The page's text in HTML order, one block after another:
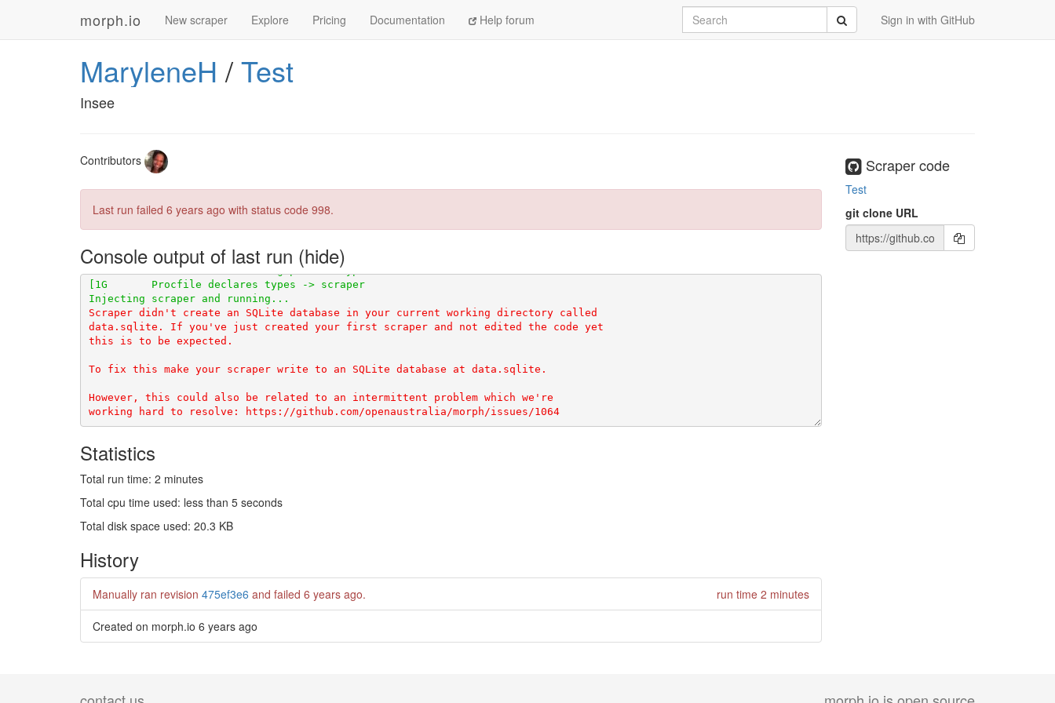
morph.io New scraper Explore Pricing Documentation Help forum Sign in with GitHub
Search Submit
MaryleneH /Test
Insee
Contributors
Last run failed 6 years ago with status code 998.
Console output of last run
[1G       Stored in directory: /tmp/pip-ephem-wheel-cache-0rDL5n/wheels/dc/75/e9/1e61c4080c73e7bda99614549591f83b53bcc2d682f26fce62
[91mDEPRECATION: Python 2.7 reached the end of its life on January 1st, 2020. Please upgrade your Python as Python 2.7 is no longer maintained. A
[0m
[1G       Procfile declares types -> scraper
Scraper didn't create an SQLite database in your current working directory called
data.sqlite. If you've just created your first scraper and not edited the code yet
this is to be expected.
To fix this make your scraper write to an SQLite database at data.sqlite.
However, this could also be related to an intermittent problem which we're
working hard to resolve: https://github.com/openaustralia/morph/issues/1064
Statistics
Total run time: 2 minutes
Total cpu time used: less than 5 seconds
Total disk space used: 20.3 KB
History
Manually ran revision 475ef3e6 and failed 6 years ago. run time 2 minutes
Created on morph.io 6 years ago
Scraper code
Test
git clone URL